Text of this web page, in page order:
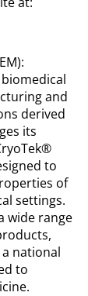
and
derived
its
to
of
settings.
wide range
national
to